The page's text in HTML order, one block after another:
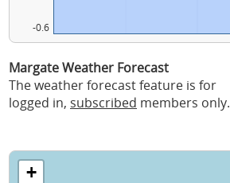
-0.6
Margate Weather Forecast
The weather forecast feature is for
logged in, subscribed members only.
+